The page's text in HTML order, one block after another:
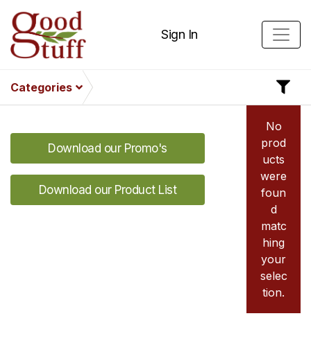
Sign In
Categories
Download our Promo's
Download our Product List
No
prod
ucts
were
foun
d
matc
hing
your
selec
tion.